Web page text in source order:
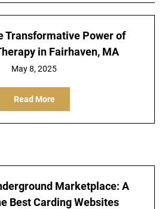
Transformative Power of
in Fairhaven, MA
May 8, 2025
Read More
Marketplace: A
Best Carding Websites